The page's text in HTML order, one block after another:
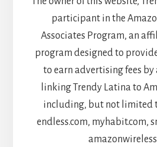
participant in the
Associates Program, an
program designed to
to earn advertising fees
linking Trendy Latina to
including, but not limited
endless.com, myhabit.com,